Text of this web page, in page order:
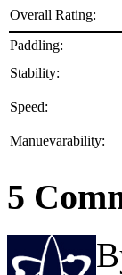
Overall Rating:
Paddling:
Stability:
Speed:
Manuevarability:
5